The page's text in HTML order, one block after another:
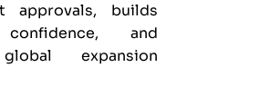
approvals, builds
and
expansion